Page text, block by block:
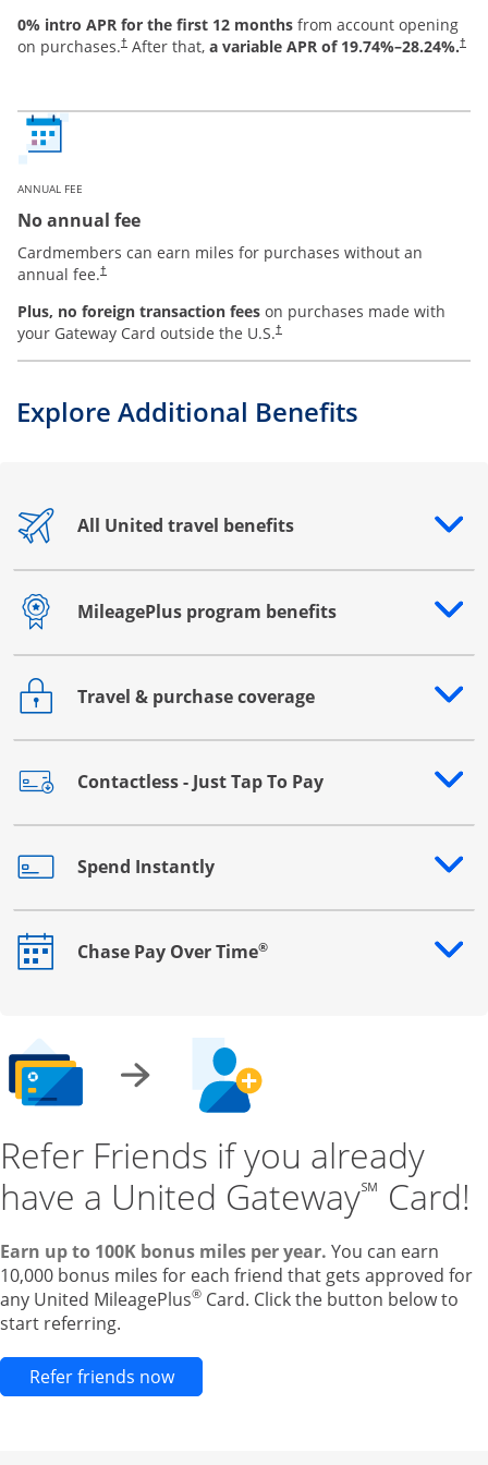
0% intro APR for the first 12 months from account opening
on purchases.† After that, a variable APR of 19.74%–28.24%.†
ANNUAL FEE
No annual fee
Cardmembers can earn miles for purchases without an
annual fee.†
Plus, no foreign transaction fees on purchases made with
your Gateway Card outside the U.S.†
Explore Additional Benefits
All United travel benefits
Opens drawer that reveals additional content
MileagePlus program benefits
Opens drawer that reveals additional content
Travel & purchase coverage
Opens drawer that reveals additional content
Contactless - Just Tap To Pay
Opens drawer that reveals additional content
Spend Instantly
Opens drawer that reveals additional content
Chase Pay Over Time®
Opens drawer that reveals additional content
Refer Friends if you already
have a United Gateway℠ Card!
Earn up to 100K bonus miles per year. You can earn
10,000 bonus miles for each friend that gets approved for
any United MileagePlus® Card. Click the button below to
start referring.
Refer friends nowOpens new credit card offers and